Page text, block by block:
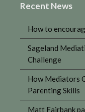
Recent News
How to
Sageland
Challenge
How Mediators
Parenting Skills
Matt Fairbank